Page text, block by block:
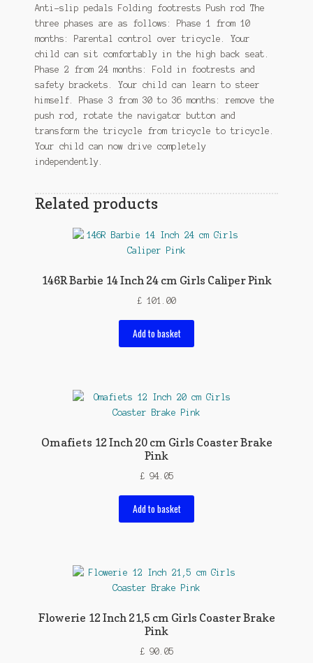
Anti-slip pedals Folding footrests Push rod The
three phases are as follows: Phase 1 from 10
months: Parental control over tricycle. Your
child can sit comfortably in the high back seat.
Phase 2 from 24 months: Fold in footrests and
safety brackets. Your child can learn to steer
himself. Phase 3 from 30 to 36 months: remove the
push rod, rotate the navigator button and
transform the tricycle from tricycle to tricycle.
Your child can now drive completely
independently.
Related products
146R Barbie 14 Inch 24 cm Girls Caliper Pink
£ 101.00
Add to basket
Omafiets 12 Inch 20 cm Girls Coaster Brake
Pink
£94.05
Add to basket
Flowerie 12 Inch 21,5 cm Girls Coaster Brake
Pink
£90.05